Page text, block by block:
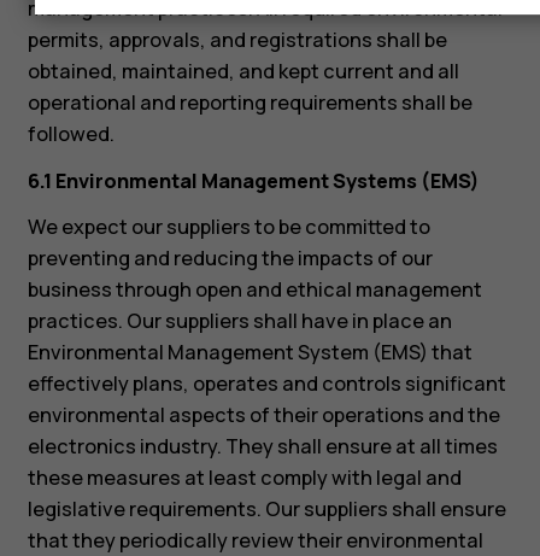
management practices. All required environmental
permits, approvals, and registrations shall be
obtained, maintained, and kept current and all
operational and reporting requirements shall be
followed.
6.1 Environmental Management Systems (EMS)
We expect our suppliers to be committed to
preventing and reducing the impacts of our
business through open and ethical management
practices. Our suppliers shall have in place an
Environmental Management System (EMS) that
effectively plans, operates and controls significant
environmental aspects of their operations and the
electronics industry. They shall ensure at all times
these measures at least comply with legal and
legislative requirements. Our suppliers shall ensure
that they periodically review their environmental